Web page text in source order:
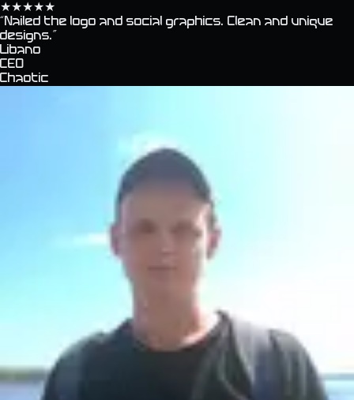
★★★★★
“ Nailed the logo and social graphics. Clean and unique
designs.”
Libano
CEO
Chaotic